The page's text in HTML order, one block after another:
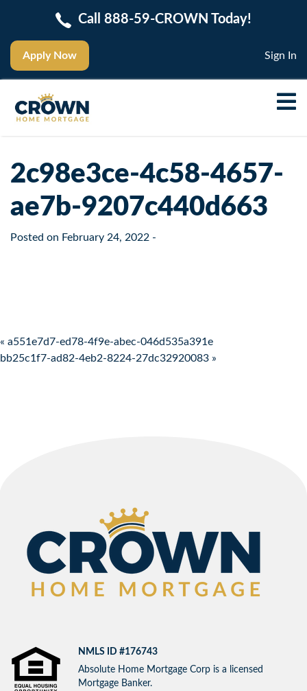
Apply Now
Call 888-59-CROWN Today!
Sign In
2c98e3ce-4c58-4657-
ae7b-9207c440d663
Posted on February 24, 2022 -
Post navigation
« a551e7d7-ed78-4f9e-abec-046d535a391e
bb25c1f7-ad82-4eb2-8224-27dc32920083 »
NMLS ID #176743
Absolute Home Mortgage Corp is a licensed
Mortgage Banker.